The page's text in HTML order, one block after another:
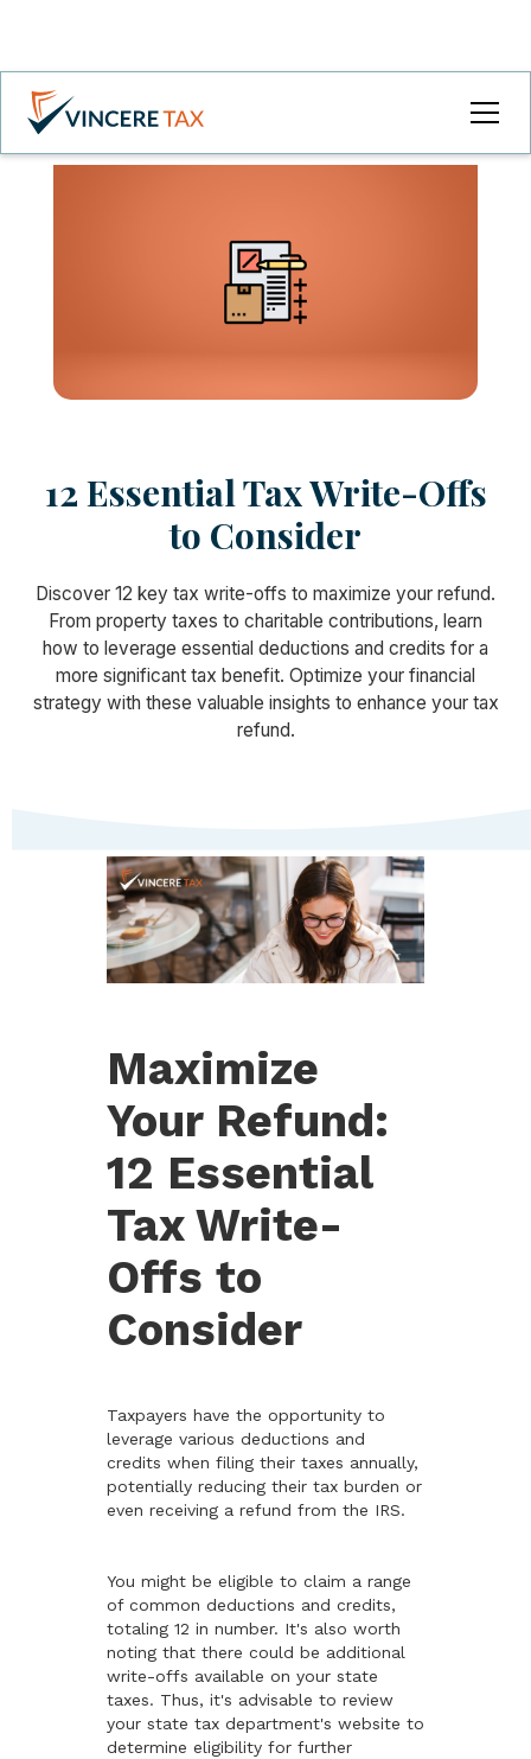
12 Essential Tax Write-Offs
to Consider
Discover 12 key tax write-offs to maximize your refund.
From property taxes to charitable contributions, learn
how to leverage essential deductions and credits for a
more significant tax benefit. Optimize your financial
strategy with these valuable insights to enhance your tax
refund.
Maximize
Your Refund:
12 Essential
Tax Write-
Offs to
Consider
Taxpayers have the opportunity to
leverage various deductions and
credits when filing their taxes annually,
potentially reducing their tax burden or
even receiving a refund from the IRS.
You might be eligible to claim a range
of common deductions and credits,
totaling 12 in number. It's also worth
noting that there could be additional
write-offs available on your state
taxes. Thus, it's advisable to review
your state tax department's website to
determine eligibility for further